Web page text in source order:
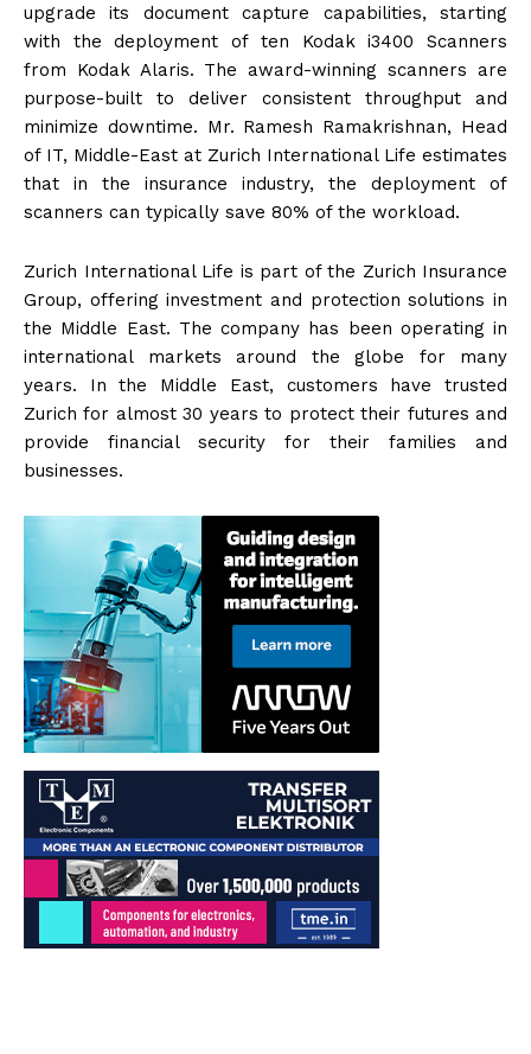
upgrade its document capture capabilities, starting
with the deployment of ten Kodak i3400 Scanners
from Kodak Alaris. The award-winning scanners are
purpose-built to deliver consistent throughput and
minimize downtime. Mr. Ramesh Ramakrishnan, Head
of IT, Middle-East at Zurich International Life estimates
that in the insurance industry, the deployment of
scanners can typically save 80% of the workload.
Zurich International Life is part of the Zurich Insurance
Group, offering investment and protection solutions in
the Middle East. The company has been operating in
international markets around the globe for many
years. In the Middle East, customers have trusted
Zurich for almost 30 years to protect their futures and
provide financial security for their families and
businesses.